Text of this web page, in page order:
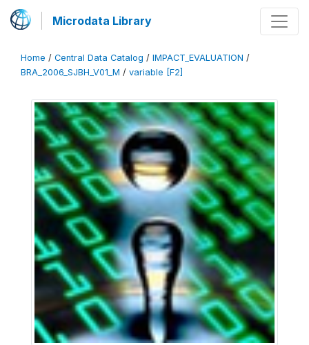
Microdata Library
Home / Central Data Catalog / IMPACT_EVALUATION /
BRA_2006_SJBH_V01_M / variable [F2]